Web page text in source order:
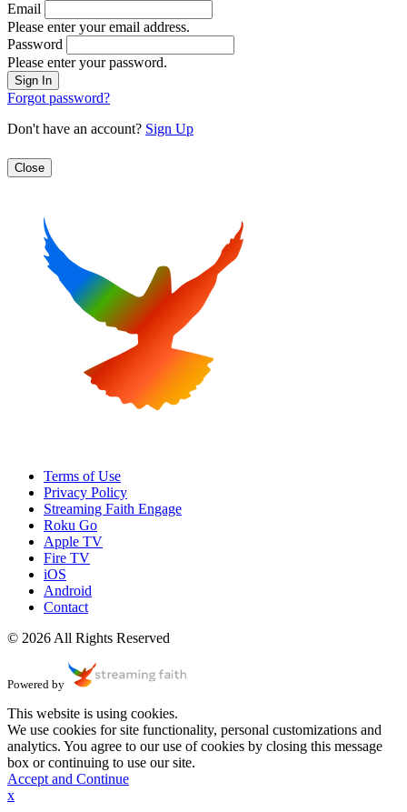
Email
Please enter your email address.
Password
Please enter your password.
Forgot password?
Don't have an account? Sign Up
Close
Terms of Use
Privacy Policy
Streaming Faith Engage
Roku Go
Apple TV
Fire TV
iOS
Android
Contact
© 2026 All Rights Reserved
Powered by
This website is using cookies.
We use cookies for site functionality, personal customizations and
analytics. You agree to our use of cookies by closing this message
box or continuing to use our site.
Accept and Continue
x